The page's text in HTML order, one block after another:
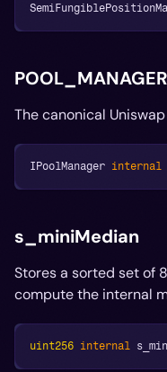
The canonical
IPoolManager internal
s_miniMedian
Stores a sorted set of
compute the internal
uint256 internal